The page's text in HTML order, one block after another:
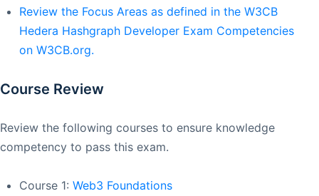
Review the Focus Areas as defined in the W3CB
Hedera Hashgraph Developer Exam Competencies
on W3CB.org.
Course Review
Review the following courses to ensure knowledge
competency to pass this exam.
Course 1: Web3 Foundations